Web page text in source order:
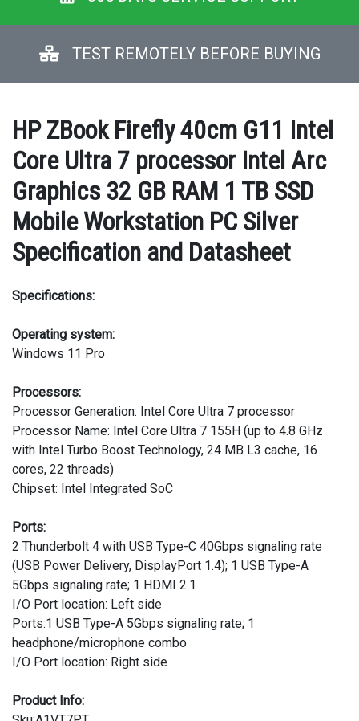
TEST REMOTELY BEFORE BUYING
HP ZBook Firefly 40cm G11 Intel
Core Ultra 7 processor Intel Arc
Graphics 32 GB RAM 1 TB SSD
Mobile Workstation PC Silver
Specification and Datasheet
Specifications:
Operating system:
Windows 11 Pro
Processors:
Processor Generation: Intel Core Ultra 7 processor
Processor Name: Intel Core Ultra 7 155H (up to 4.8 GHz
with Intel Turbo Boost Technology, 24 MB L3 cache, 16
cores, 22 threads)
Chipset: Intel Integrated SoC
Ports:
2 Thunderbolt 4 with USB Type-C 40Gbps signaling rate
(USB Power Delivery, DisplayPort 1.4); 1 USB Type-A
5Gbps signaling rate; 1 HDMI 2.1
I/O Port location: Left side
Ports:1 USB Type-A 5Gbps signaling rate; 1
headphone/microphone combo
I/O Port location: Right side
Product Info: